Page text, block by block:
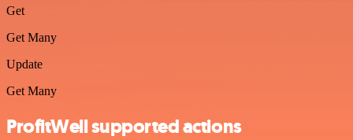
Get
Get Many
Update
Get Many
ProfitWell supported actions